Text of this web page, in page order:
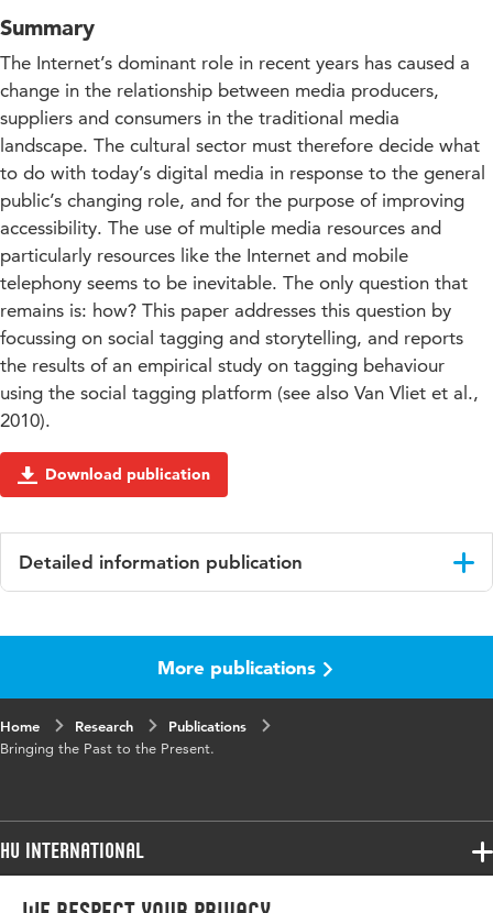
Summary
The Internet’s dominant role in recent years has caused a
change in the relationship between media producers,
suppliers and consumers in the traditional media
landscape. The cultural sector must therefore decide what
to do with today’s digital media in response to the general
public’s changing role, and for the purpose of improving
accessibility. The use of multiple media resources and
particularly resources like the Internet and mobile
telephony seems to be inevitable. The only question that
remains is: how? This paper addresses this question by
focussing on social tagging and storytelling, and reports
the results of an empirical study on tagging behaviour
using the social tagging platform (see also Van Vliet et al.,
2010).
Download publication
Detailed information publication
Cultural Heritage, Accessibility, Social
Crossmedia, Internet platforms
More publications
Home Research
Publications
Bringing the Past to the Present.
HU International
Programmes